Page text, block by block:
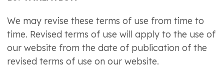
We may revise these terms of use from time to
time. Revised terms of use will apply to the use of
our website from the date of publication of the
revised terms of use on our website.